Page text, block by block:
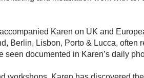
Karen on UK and
Berlin, Lisbon, Porto & Lucca, often
documented in Karen’s daily